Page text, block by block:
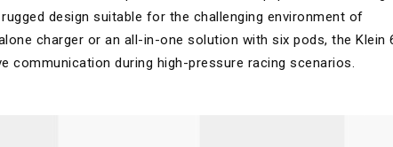
design suitable for the challenging environment of
charger or an all-in-one solution with six pods, the Klein
communication during high-pressure racing scenarios.